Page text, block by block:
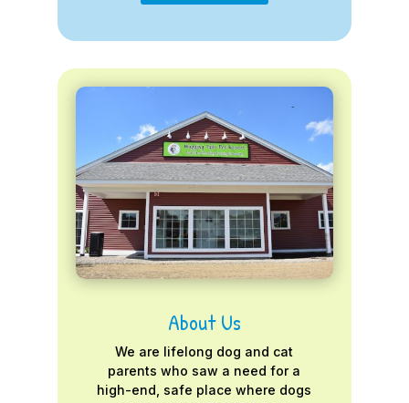
About Us
We are lifelong dog and cat
parents who saw a need for a
high-end, safe place where dogs